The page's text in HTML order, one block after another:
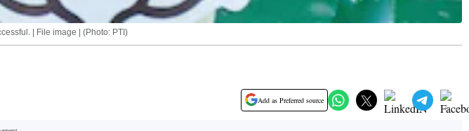
| File image | (Photo: PTI)
Add as Preferred source